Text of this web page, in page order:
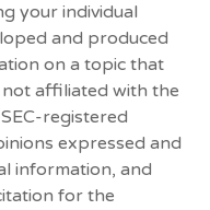
your individual
and produced
on a topic that
not affiliated with the
registered
expressed and
information, and
for the